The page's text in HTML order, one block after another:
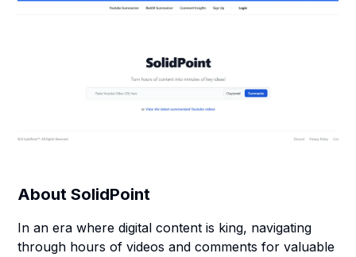
AboutSolidPoint
In an era where digital content is king, navigating
through hours of videos and comments for valuable